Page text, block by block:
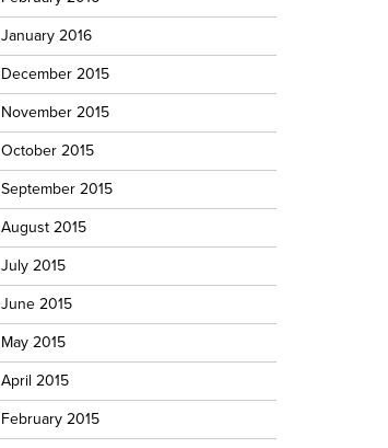
January 2016
December 2015
November 2015
October 2015
September 2015
August 2015
July 2015
June 2015
May 2015
April 2015
February 2015